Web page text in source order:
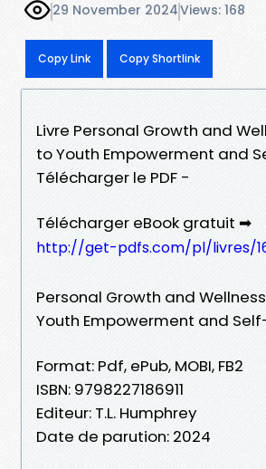
29 November 2024Views: 168
Copy Link Copy Shortlink
Livre Personal Growth and
to Youth Empowerment and
Télécharger le PDF -
Télécharger eBook gratuit ➡
http://get-pdfs.com/pl/livres/
Personal Growth and
Youth Empowerment and
Format: Pdf, ePub, MOBI, FB2
ISBN: 9798227186911
Editeur: T.L. Humphrey
Date de parution: 2024